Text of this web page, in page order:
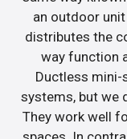
an outdoor
distributes the
way function
Ductless mini-
systems, but we
They work well